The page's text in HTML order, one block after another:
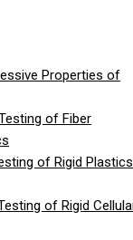
Properties of
of Fiber
of Rigid Plastics
of Rigid